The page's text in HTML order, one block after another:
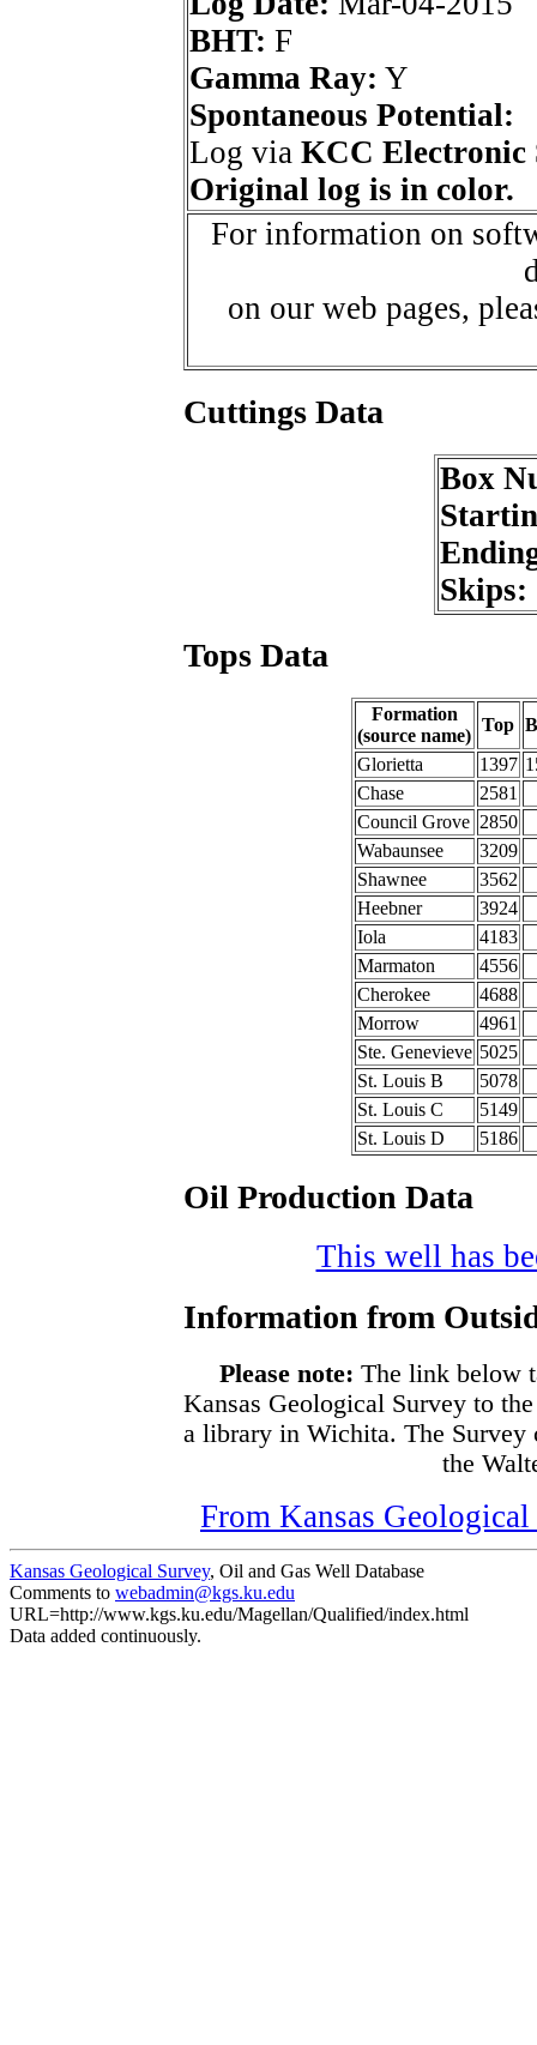
BHT: F
Gamma Ray: Y
Spontaneous Potential:
Log via KCC Electronic
Original log is in color.
For information on
on our web pages,
Cuttings Data
Box
Skips:
Tops Data
Formation
(source name)
Top
Glorietta
1397
Chase
2581
Council Grove 2850
Wabaunsee
3209
Shawnee
3562
Heebner
3924
Iola
4183
Marmaton
4556
Cherokee
4688
Morrow
4961
Ste. Genevieve 5025
St. Louis B
5078
St. Louis C
5149
St. Louis D
5186
Oil Production Data
This well has
Information from
Please note: The link below
Kansas Geological Survey to
a library in Wichita. The Survey
the
From Kansas
Kansas Geological Survey, Oil and Gas Well Database
Comments to webadmin@kgs.ku.edu
URL=http://www.kgs.ku.edu/Magellan/Qualified/index.html
Data added continuously.